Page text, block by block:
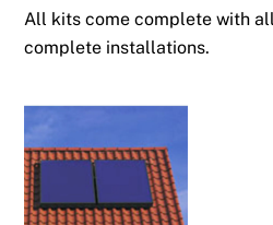
All kits come complete with
complete installations.